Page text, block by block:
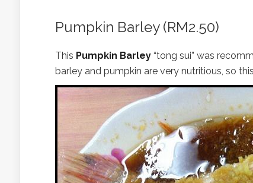
Pumpkin Barley (RM2.50)
This Pumpkin Barley “tong sui” was
barley and pumpkin are very nutritious, so